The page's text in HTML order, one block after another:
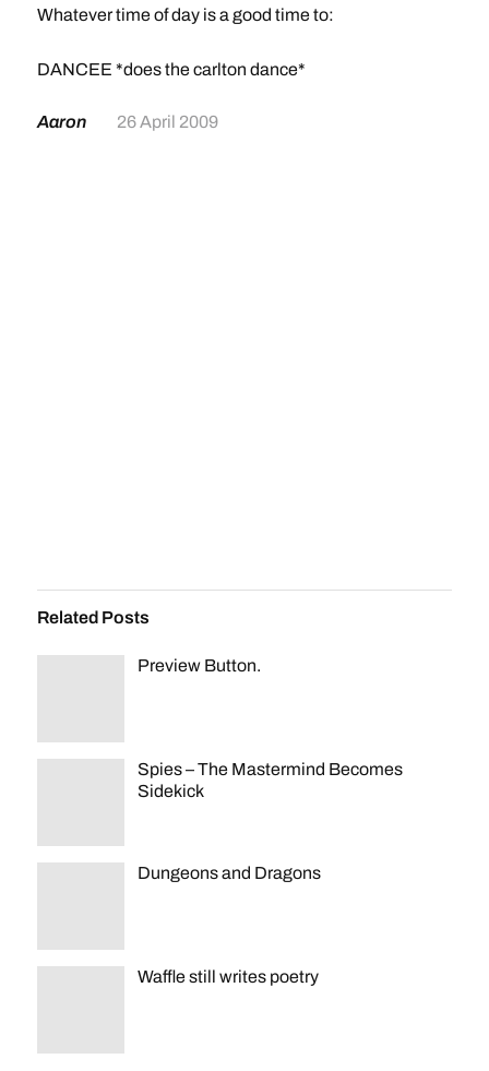
Whatever time of day is a good time to:
DANCEE *does the carlton dance*
Aaron 26 April 2009
Related Posts
Preview Button.
Spies – The Mastermind Becomes
Sidekick
Dungeons and Dragons
Waffle still writes poetry